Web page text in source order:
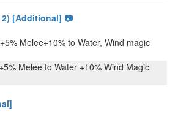
[Additional] 📷
Melee+10% to Water, Wind magic
Melee to Water +10% Wind Magic